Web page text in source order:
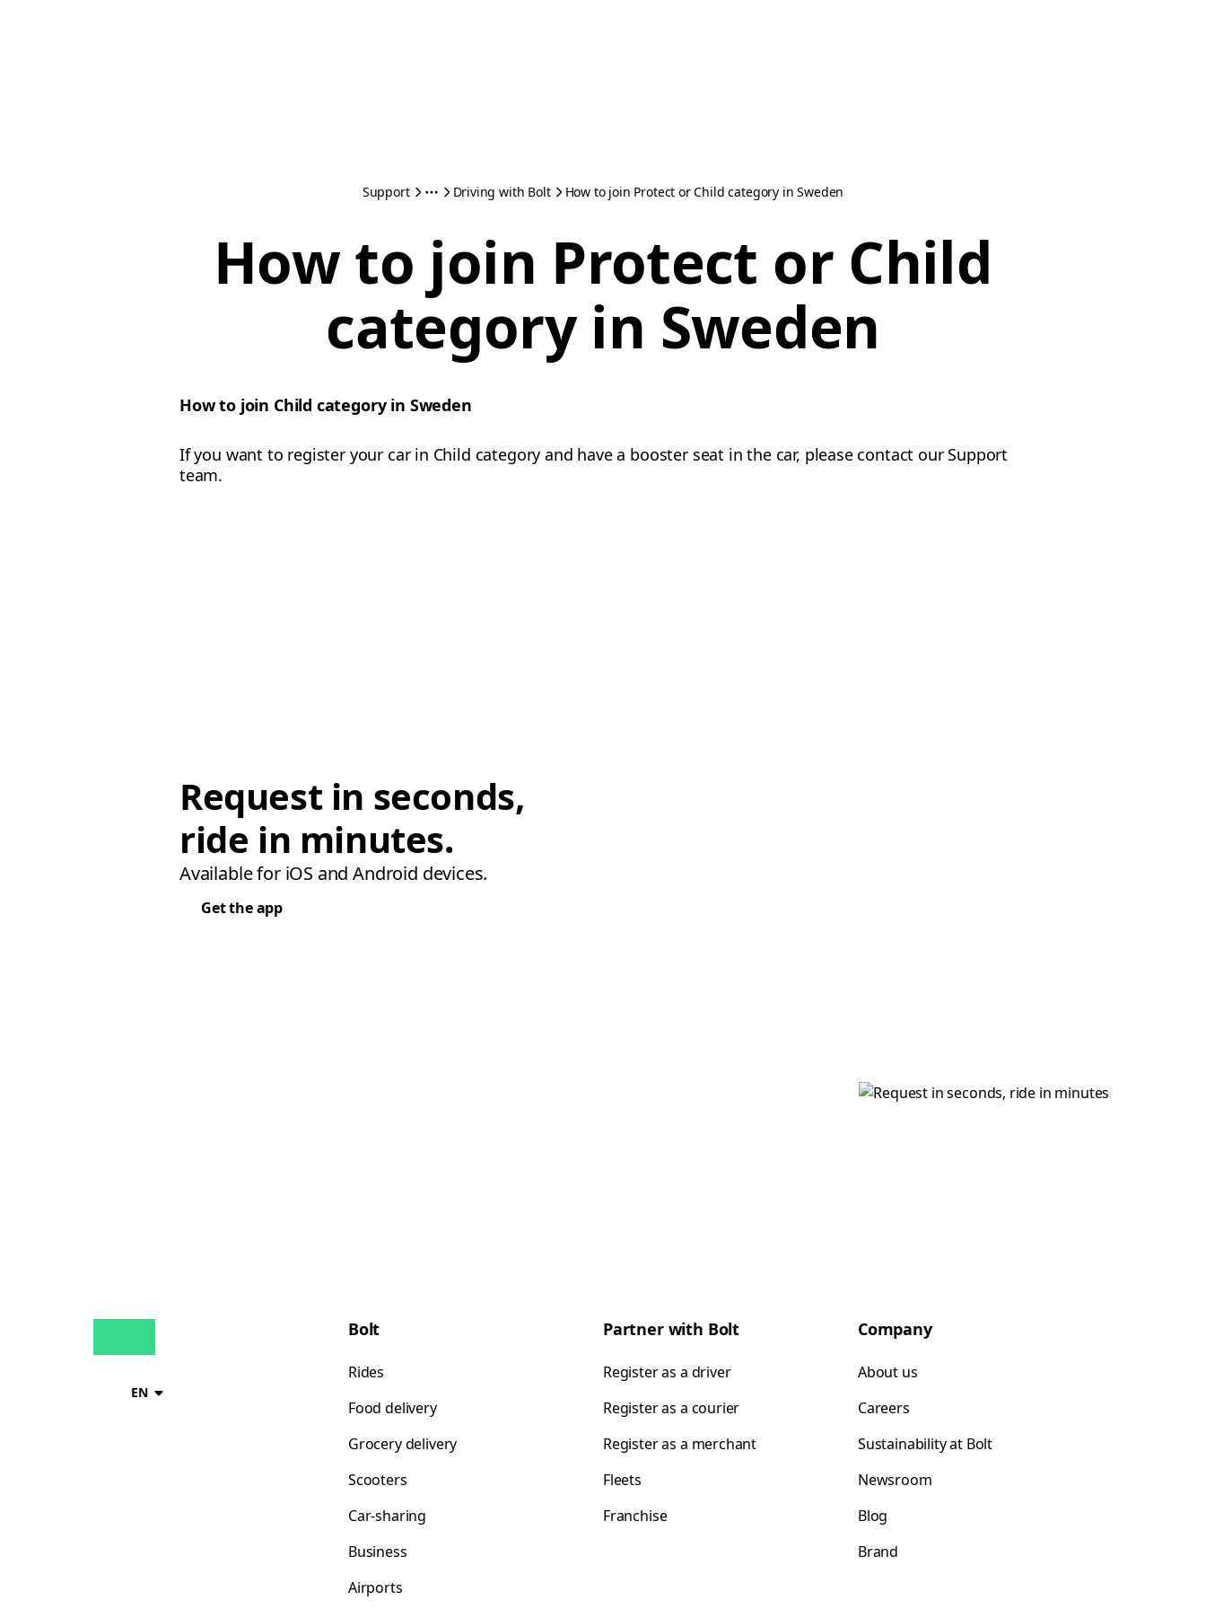
Support Driving with Bolt How to join Protect or Child category in Sweden
How to join Protect or Child
category in Sweden
How to join Child category in Sweden
If you want to register your car in Child category and have a booster seat in the car, please contact our Support
team.
Request in seconds,
ride in minutes.
Available for iOS and Android devices.
Get the app
EN
Bolt
Rides
Food delivery
Grocery delivery
Scooters
Car-sharing
Business
Airports
Partner with Bolt
Register as a driver
Register as a courier
Register as a merchant
Fleets
Franchise
Company
About us
Careers
Sustainability at Bolt
Newsroom
Blog
Brand